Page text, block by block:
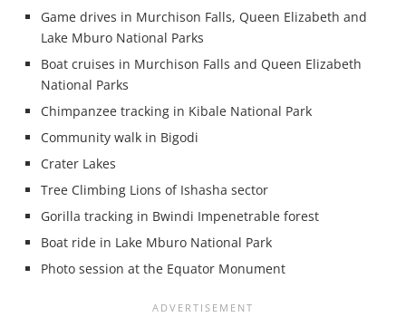
Game drives in Murchison Falls, Queen Elizabeth and
Lake Mburo National Parks
Boat cruises in Murchison Falls and Queen Elizabeth
National Parks
Chimpanzee tracking in Kibale National Park
Community walk in Bigodi
Crater Lakes
Tree Climbing Lions of Ishasha sector
Gorilla tracking in Bwindi Impenetrable forest
Boat ride in Lake Mburo National Park
Photo session at the Equator Monument